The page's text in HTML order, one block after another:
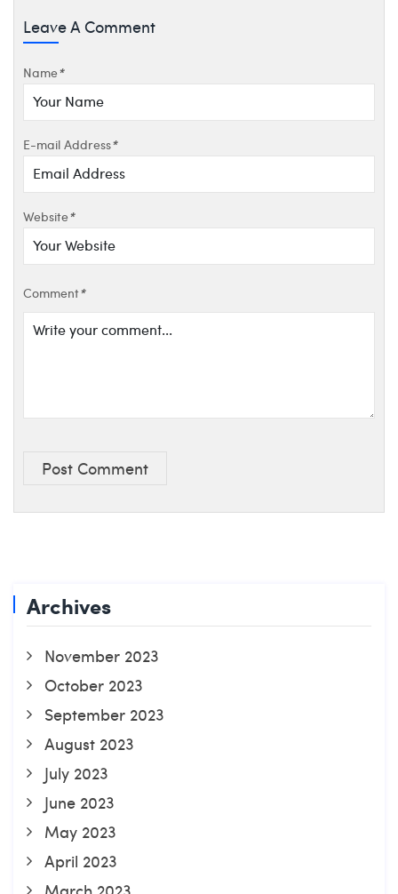
Leave A Comment
Name*
E-mail Address*
Website*
Comment*
Post Comment
Archives
November 2023
October 2023
September 2023
August 2023
July 2023
June 2023
May 2023
April 2023